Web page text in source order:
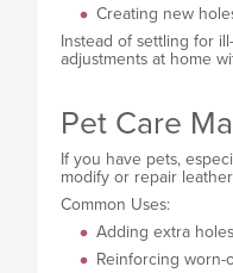
Creating new
Instead of settling for
adjustments at home
Pet Care
If you have pets,
modify or repair
Common Uses:
Adding extra
Reinforcing worn-